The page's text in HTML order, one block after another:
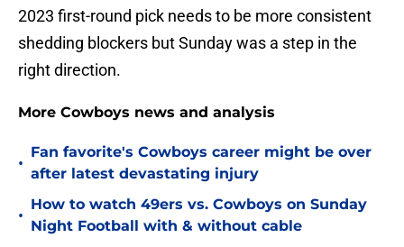
2023 first-round pick needs to be more consistent
shedding blockers but Sunday was a step in the
right direction.
More Cowboys news and analysis
•
Fan favorite's Cowboys career might be over
after latest devastating injury
•
How to watch 49ers vs. Cowboys on Sunday
Night Football with & without cable